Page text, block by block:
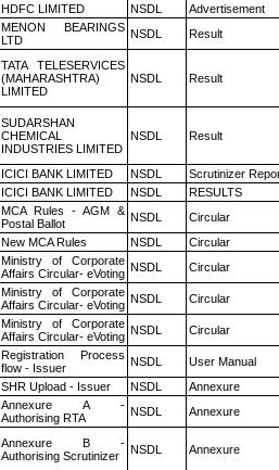
HDFC LIMITED NSDL
Advertisement
MENON BEARINGS
LTD
NSDL Result
TATA TELESERVICES
(MAHARASHTRA)
LIMITED
NSDL Result
SUDARSHAN
CHEMICAL
INDUSTRIES LIMITED
NSDL Result
ICICI BANK LIMITED NSDL
Scrutinizer
ICICI BANK LIMITED NSDL
RESULTS
MCA Rules - AGM &
Postal Ballot
NSDL
Circular
New MCA Rules NSDL
Circular
Ministry of Corporate
Affairs Circular- eVoting NSDL Circular
Ministry of Corporate
Affairs Circular- eVoting NSDL Circular
Ministry of Corporate
Affairs Circular- eVoting NSDL Circular
Registration Process
flow - Issuer
NSDL
User Manual
SHR Upload - Issuer NSDL
Annexure
Annexure A -
Authorising RTA
NSDL Annexure
Annexure B -
Authorising Scrutinizer
NSDL Annexure